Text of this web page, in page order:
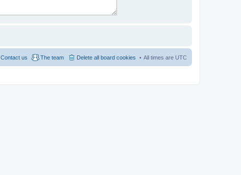
All times are UTC
Delete all board cookies
The team
Contact us